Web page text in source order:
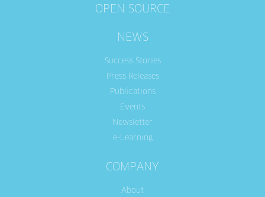
OPEN SOURCE
NEWS
Success Stories
Press Releases
Publications
Events
Newsletter
e-Learning
COMPANY
About